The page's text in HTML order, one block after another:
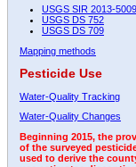
USGS SIR 2013-5009
USGS DS 752
USGS DS 709
Mapping methods
Pesticide Use
Water-Quality Tracking
Water-Quality Changes
Beginning 2015, the
of the surveyed
used to derive the